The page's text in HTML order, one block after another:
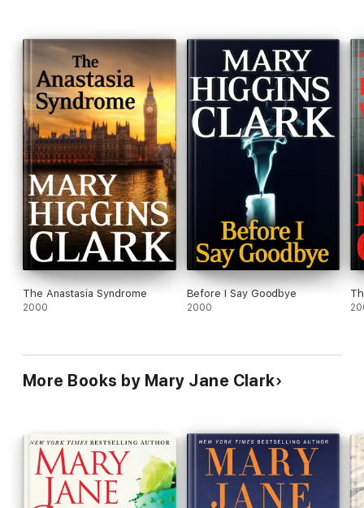
The Anastasia Syndrome
2000
Before I Say Goodbye
2000
More Books by Mary Jane Clark